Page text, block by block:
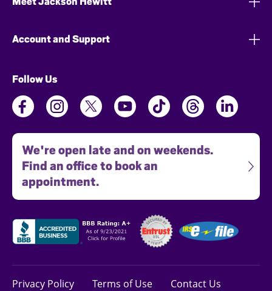
Account and Support
Follow Us
We're open late and on weekends.
Find an office to book an
appointment.
Privacy Policy Terms of Use Contact Us